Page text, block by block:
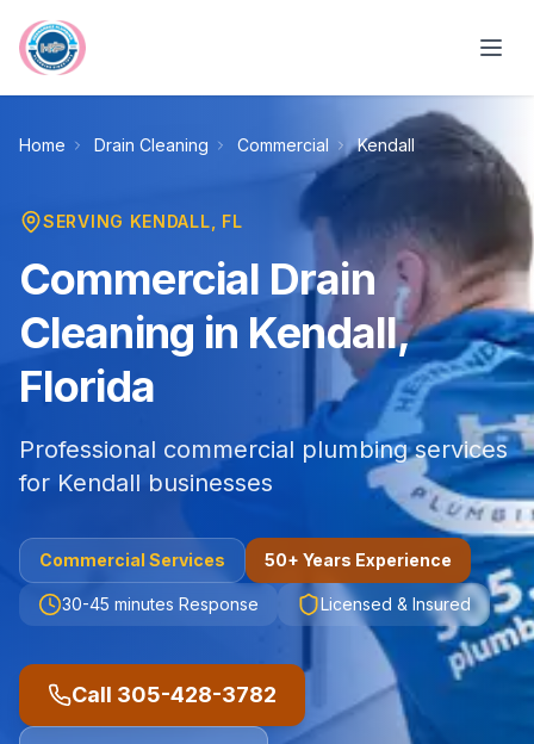
Home Drain Cleaning Commercial Kendall
SERVING KENDALL , FL
Commercial Drain
Cleaning in Kendall,
Florida
Professional commercial plumbing services
for Kendall businesses
Commercial Services 50+ Years Experience
30-45 minutes Response Licensed & Insured
Call 305-428-3782